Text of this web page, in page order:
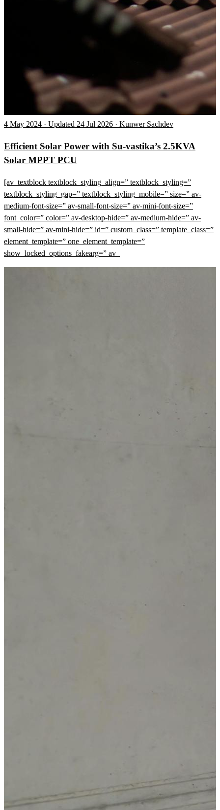
4 May 2024 · Updated 24 Jul 2026 · Kunwer Sachdev
Efficient Solar Power with Su-vastika’s 2.5KVA
Solar MPPT PCU
[av_textblock textblock_styling_align=” textblock_styling=”
textblock_styling_gap=” textblock_styling_mobile=” size=” av-
medium-font-size=” av-small-font-size=” av-mini-font-size=”
font_color=” color=” av-desktop-hide=” av-medium-hide=” av-
small-hide=” av-mini-hide=” id=” custom_class=” template_class=”
element_template=” one_element_template=”
show_locked_options_fakearg=” av_